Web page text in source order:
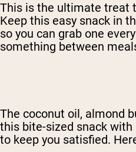
This is the ultimate treat
Keep this easy snack in
so you can grab one
something between
The coconut oil, almond
this bite-sized snack
to keep you satisfied.